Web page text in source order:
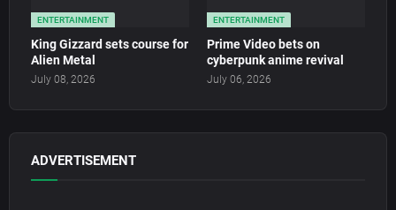
ENTERTAINMENT
King Gizzard sets course for
Alien Metal
July 08, 2026
ENTERTAINMENT
Prime Video bets on
cyberpunk anime revival
July 06, 2026
ADVERTISEMENT